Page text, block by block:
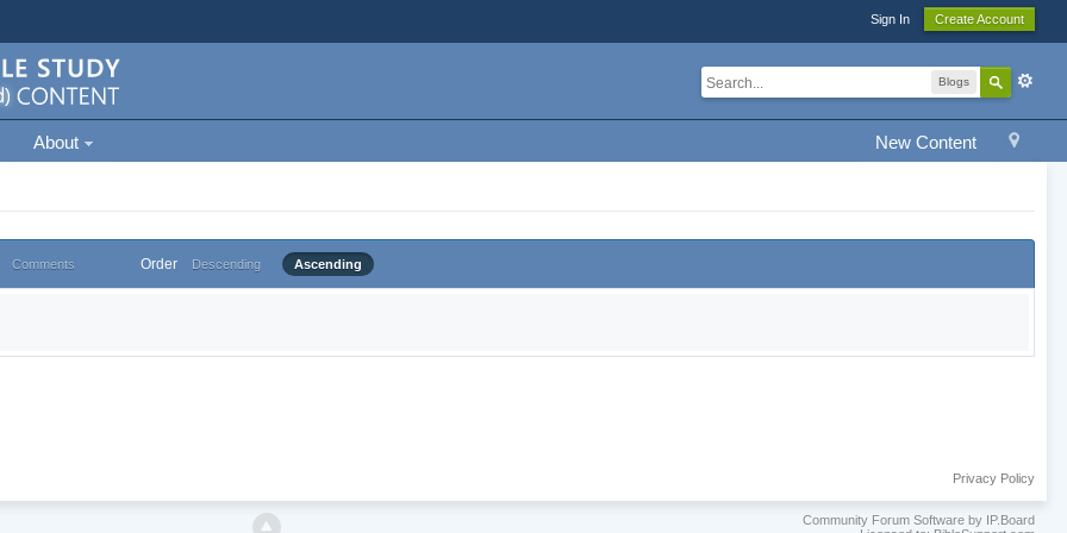
Sign In Create Account
Blogs
New Content
About
Comments Order Descending Ascending
Privacy Policy
Community Forum Software by IP.Board